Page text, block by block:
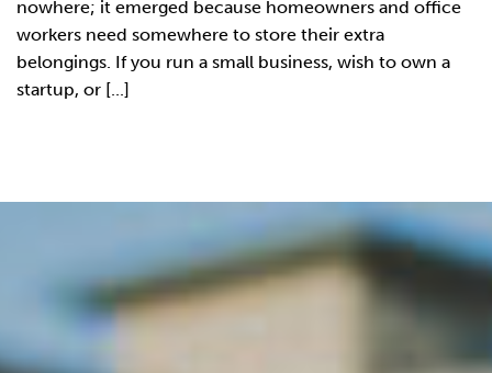
nowhere; it emerged because homeowners and office
workers need somewhere to store their extra
belongings. If you run a small business, wish to own a
startup, or [...]